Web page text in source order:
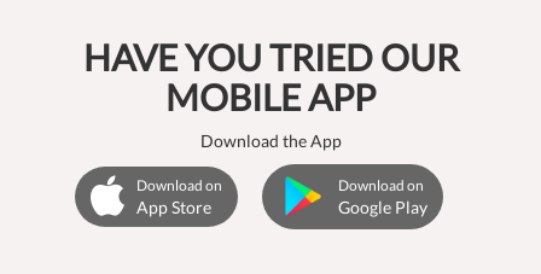
HAVE YOU TRIED OUR
MOBILE APP
Download the App
Download on
App Store
Download on
Google Play